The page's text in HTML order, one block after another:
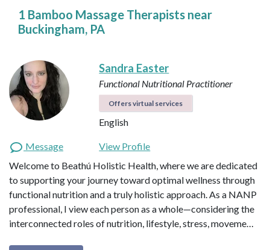
1 Bamboo Massage Therapists near
Buckingham, PA
Sandra Easter
Functional Nutritional Practitioner
Offers virtual services
English
Message
View Profile
Welcome to Beathú Holistic Health, where we are dedicated
to supporting your journey toward optimal wellness through
functional nutrition and a truly holistic approach. As a NANP
professional, I view each person as a whole—considering the
interconnected roles of nutrition, lifestyle, stress, moveme…